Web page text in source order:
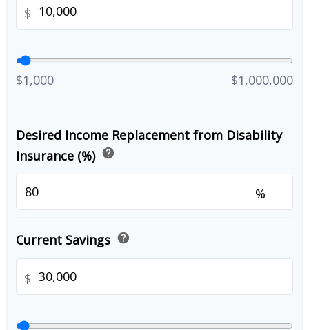
$
$1,000 $1,000,000
Desired Income Replacement from Disability
Insurance (%) help
%
Current Savings help
$